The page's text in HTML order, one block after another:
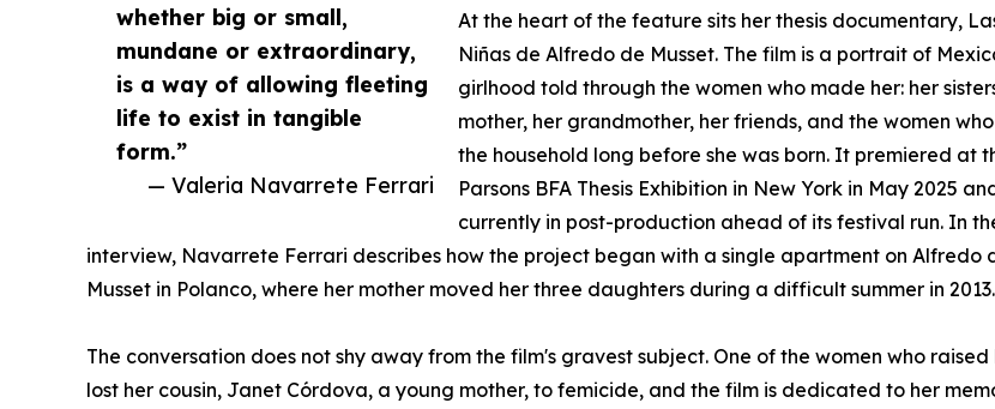
whether big or small,
mundane or extraordinary,
is a way of allowing fleeting
life to exist in tangible
form.”
— Valeria Navarrete Ferrari
At the heart of the feature sits her thesis documentary,
Niñas de Alfredo de Musset. The film is a portrait of
girlhood told through the women who made her: her
mother, her grandmother, her friends, and the women
the household long before she was born. It premiered at
Parsons BFA Thesis Exhibition in New York in May 2025
currently in post-production ahead of its festival run. In
interview, Navarrete Ferrari describes how the project began with a single apartment on Alfredo
Musset in Polanco, where her mother moved her three daughters during a difficult summer in 2013.
The conversation does not shy away from the film's gravest subject. One of the women who raised
lost her cousin, Janet Córdova, a young mother, to femicide, and the film is dedicated to her